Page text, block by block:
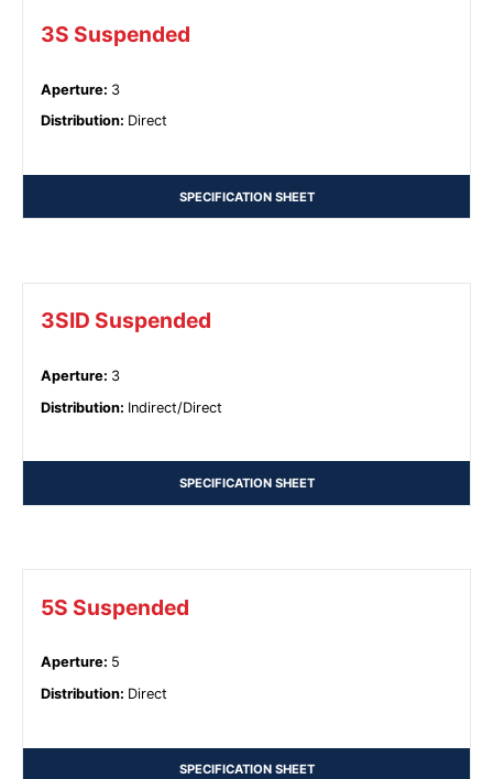
3S Suspended
Aperture: 3
Distribution: Direct
SPECIFICATION SHEET
3SID Suspended
Aperture: 3
Distribution: Indirect/Direct
SPECIFICATION SHEET
5S Suspended
Aperture: 5
Distribution: Direct
SPECIFICATION SHEET